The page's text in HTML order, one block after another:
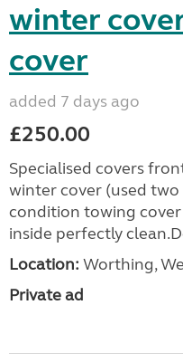
winter
cover
added 7 days ago
£250.00
Specialised covers
winter cover (used
condition towing
inside perfectly
Location: Worthing,
Private ad